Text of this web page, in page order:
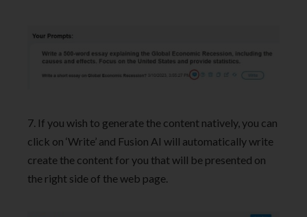
7. If you wish to generate the content natively, you can
click on ‘Write’ and Fusion AI will automatically write
create the content for you that will be presented on
the right side of the web page.